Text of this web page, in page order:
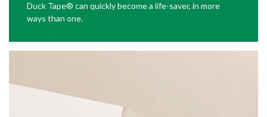
Duck Tape® can quickly become a life-saver, in more
ways than one.